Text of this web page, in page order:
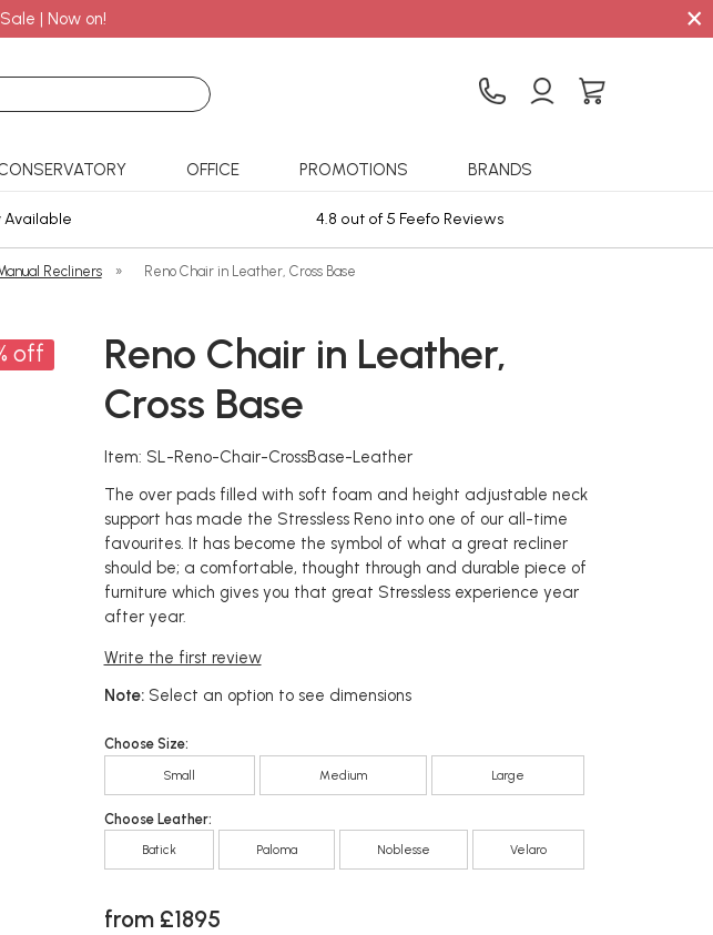
| Now on! ×
OFFICE PROMOTIONS BRANDS
Available 4.8 out of 5 Feefo Reviews
Recliners » Reno Chair in Leather, Cross Base
off
Reno Chair in Leather,
Cross Base
Item: SL-Reno-Chair-CrossBase-Leather
The over pads filled with soft foam and height adjustable neck
support has made the Stressless Reno into one of our all-time
favourites. It has become the symbol of what a great recliner
should be; a comfortable, thought through and durable piece of
furniture which gives you that great Stressless experience year
after year.
Write the first review
Note:Select an option to see dimensions
Choose Size:
Small Medium Large
Choose Leather:
Batick Paloma Noblesse Velaro
from £1895